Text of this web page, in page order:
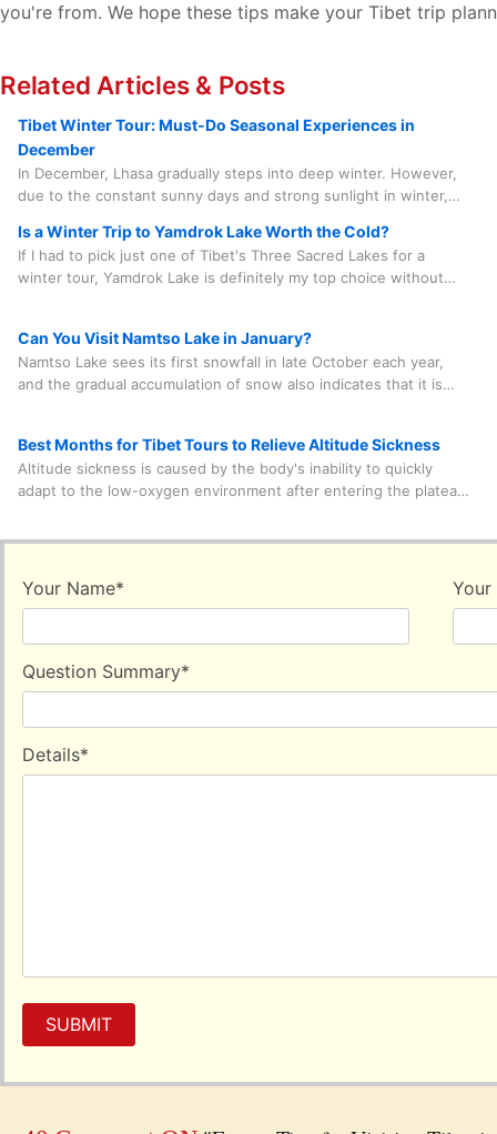
you're from. We hope these tips make your Tibet trip
Related Articles & Posts
Tibet Winter Tour: Must-Do Seasonal Experiences in
December
In December, Lhasa gradually steps into deep winter. However,
due to the constant sunny days and strong sunlight in winter,
8 and 15 degrees Celsius. After nightfall, the temperature
ranges from minus 10 degrees to minus 5 degrees Celsius.
Is a Winter Trip to Yamdrok Lake Worth the Cold?
If I had to pick just one of Tibet's Three Sacred Lakes for a
winter tour, Yamdrok Lake is definitely my top choice without
hours to get there from Lhasa.
Can You Visit Namtso Lake in January?
Namtso Lake sees its first snowfall in late October each year,
and the gradual accumulation of snow also indicates that it is
occasionally due to heavy snow blocking some sections of the
road. Therefore, it is necessary to inquire about the weather
with the travel agency in advance to confirm its feasibility.
Best Months for Tibet Tours to Relieve Altitude Sickness
Altitude sickness is caused by the body's inability to quickly
adapt to the low-oxygen environment after entering the plateau.
Choosing to visit Tibet in summer, the season with the highest
help in alleviating altitude sickness to a certain extent.
Your Name* Your
Question Summary*
Details*
SUBMIT